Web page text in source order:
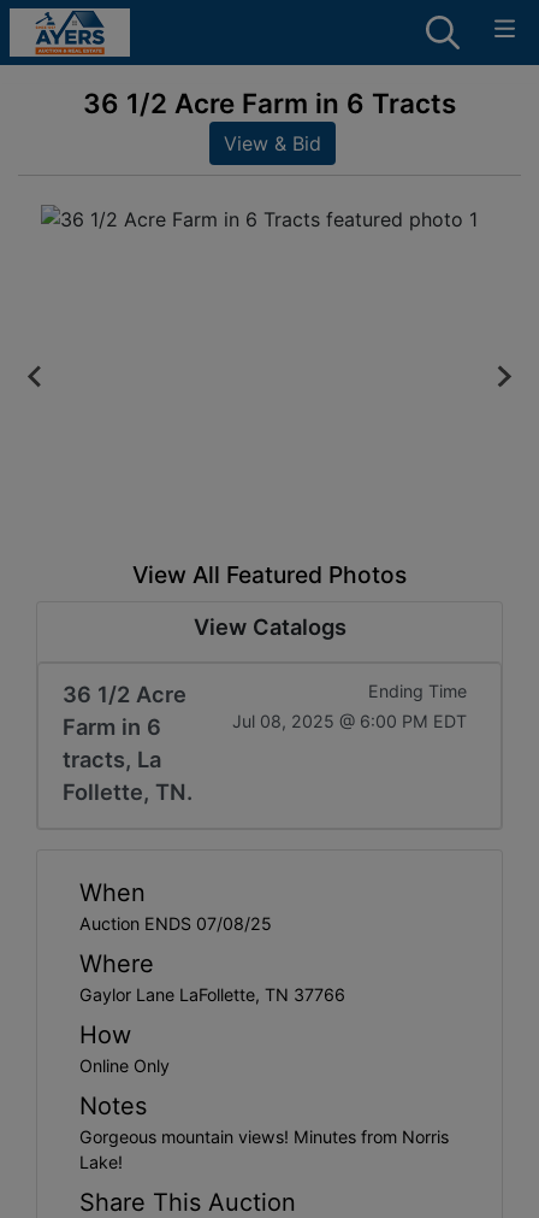
36 1/2 Acre Farm in 6 Tracts
View & Bid
View All Featured Photos
View Catalogs
36 1/2 Acre
Farm in 6
tracts, La
Follette, TN.
Ending Time
Jul 08, 2025 @ 6:00 PM EDT
When
Auction ENDS 07/08/25
Where
Gaylor Lane LaFollette, TN 37766
How
Online Only
Notes
Gorgeous mountain views! Minutes from Norris
Lake!
Share This Auction